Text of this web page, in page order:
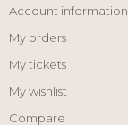
Account information
My orders
My tickets
My wishlist
Compare